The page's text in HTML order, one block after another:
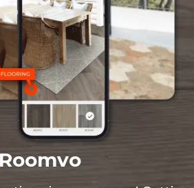
Roomvo